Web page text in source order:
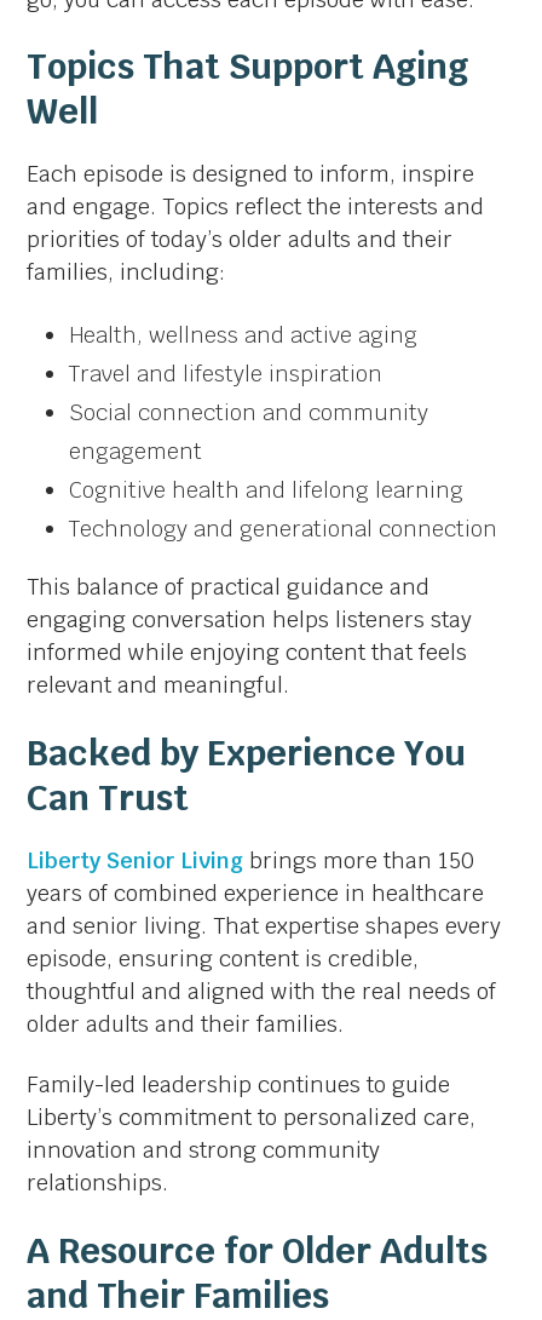
Topics That Support Aging
Well
Each episode is designed to inform, inspire
and engage. Topics reflect the interests and
priorities of today’s older adults and their
families, including:
Health, wellness and active aging
Travel and lifestyle inspiration
Social connection and community
engagement
Cognitive health and lifelong learning
Technology and generational connection
This balance of practical guidance and
engaging conversation helps listeners stay
informed while enjoying content that feels
relevant and meaningful.
Backed by Experience You
Can Trust
Liberty Senior Living brings more than 150
years of combined experience in healthcare
and senior living. That expertise shapes every
episode, ensuring content is credible,
thoughtful and aligned with the real needs of
older adults and their families.
Family-led leadership continues to guide
Liberty’s commitment to personalized care,
innovation and strong community
relationships.
A Resource for Older Adults
and Their Families